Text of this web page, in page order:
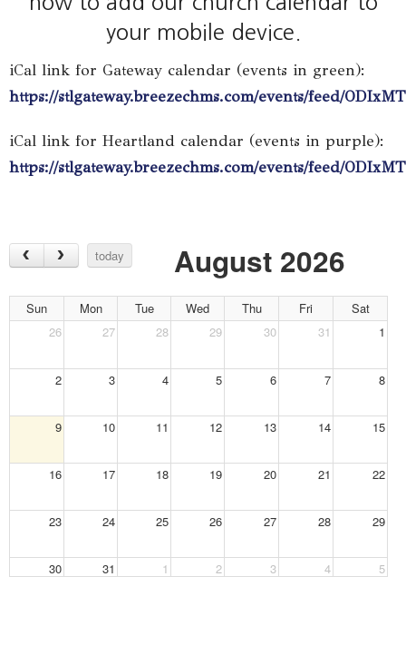
your mobile device.
iCal link for Gateway calendar (events in green):
https://stlgateway.breezechms.com/events/feed/
iCal link for Heartland calendar (events in purple):
https://stlgateway.breezechms.com/events/feed/